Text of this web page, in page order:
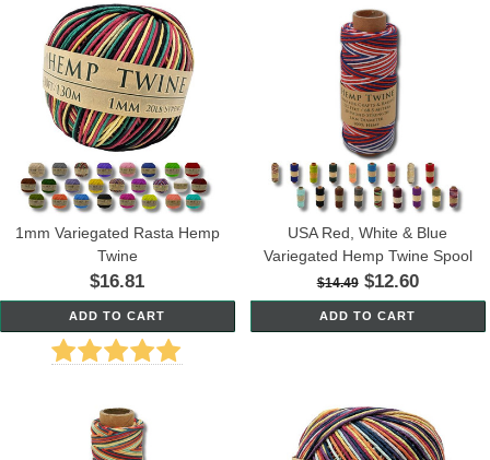
1mm Variegated Rasta Hemp
Twine
$16.81
ADD TO CART
USA Red, White & Blue
Variegated Hemp Twine Spool
$14.49$12.60
ADD TO CART